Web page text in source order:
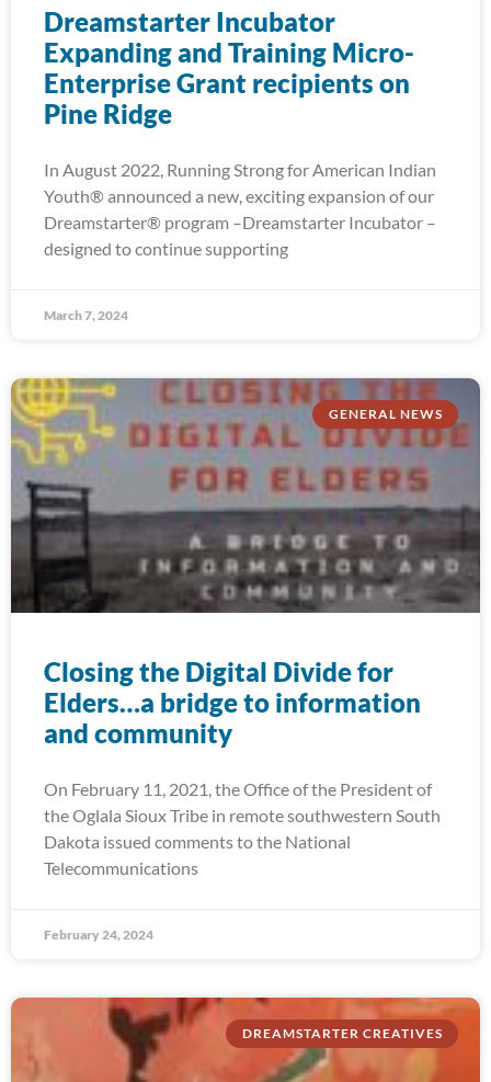
Dreamstarter Incubator
Expanding and Training Micro-
Enterprise Grant recipients on
Pine Ridge
In August 2022, Running Strong for American Indian
Youth® announced a new, exciting expansion of our
Dreamstarter® program –Dreamstarter Incubator –
designed to continue supporting
March 7, 2024
GENERAL NEWS
Closing the Digital Divide for
Elders…a bridge to information
and community
On February 11, 2021, the Office of the President of
the Oglala Sioux Tribe in remote southwestern South
Dakota issued comments to the National
Telecommunications
February 24, 2024
DREAMSTARTER CREATIVES